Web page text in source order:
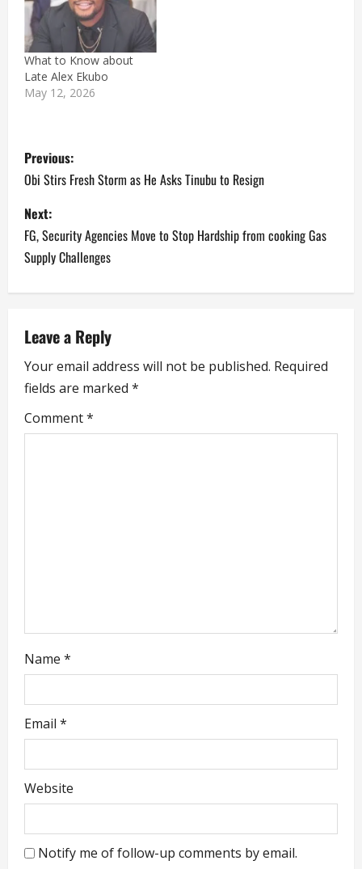
What to Know about
Late Alex Ekubo
May 12, 2026
P
o
s
t
n
a
v
i
g
Previous:
Obi Stirs Fresh Storm as He Asks Tinubu to Resign
Next:
FG, Security Agencies Move to Stop Hardship from cooking Gas
Supply Challenges
Leave a Reply
Your email address will not be published. Required
fields are marked *
Comment*
Name *
Email *
Website
Notify me of follow-up comments by email.